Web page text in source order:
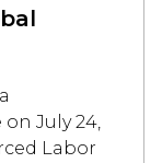
July 24,
Labor